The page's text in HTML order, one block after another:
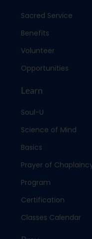
Sacred Service
Benefits
Volunteer
Opportunities
Learn
Soul-U
Science of Mind
Basics
Prayer of
Program
Certification
Classes Calendar